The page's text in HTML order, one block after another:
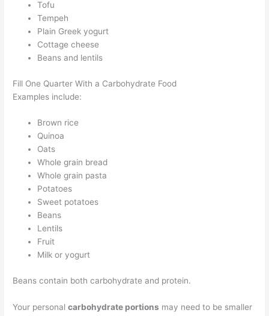
Tofu
Tempeh
Plain Greek yogurt
Cottage cheese
Beans and lentils
Fill One Quarter With a Carbohydrate Food
Examples include:
Brown rice
Quinoa
Oats
Whole grain bread
Whole grain pasta
Potatoes
Sweet potatoes
Beans
Lentils
Fruit
Milk or yogurt
Beans contain both carbohydrate and protein.
Your personalcarbohydrate portions may need to be smaller